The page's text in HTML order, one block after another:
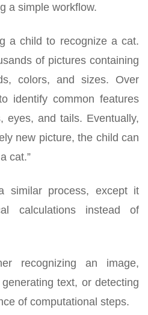
a simple workflow.
a child to recognize a cat.
of pictures containing
colors, and sizes. Over
identify common features
eyes, and tails. Eventually,
new picture, the child can
cat.”
similar process, except it
calculations instead of
recognizing an image,
text, or detecting
of computational steps.